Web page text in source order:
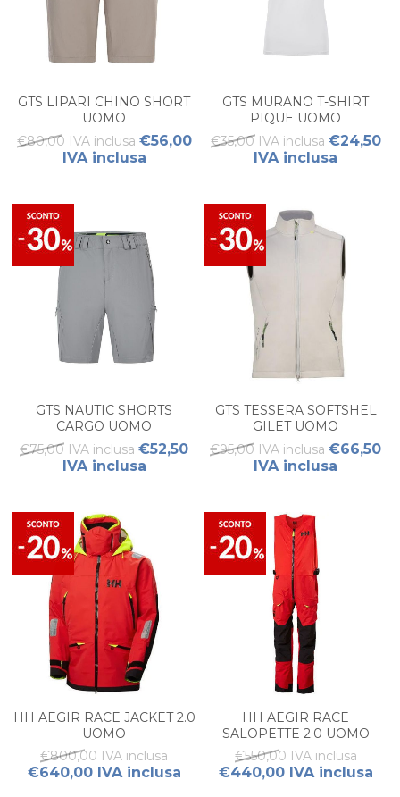
GTS LIPARI CHINO SHORT
UOMO
€80,00 IVA inclusa €56,00
IVA inclusa
GTS MURANO T-SHIRT
PIQUE UOMO
€35,00 IVA inclusa €24,50
IVA inclusa
GTS NAUTIC SHORTS
CARGO UOMO
€75,00 IVA inclusa €52,50
IVA inclusa
GTS TESSERA SOFTSHEL
GILET UOMO
€95,00 IVA inclusa €66,50
IVA inclusa
HH AEGIR RACE JACKET 2.0
UOMO
€800,00 IVA inclusa
€640,00 IVA inclusa
HH AEGIR RACE
SALOPETTE 2.0 UOMO
€550,00 IVA inclusa
€440,00 IVA inclusa